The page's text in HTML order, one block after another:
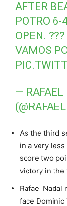
AFTER
POTRO 6-
OPEN.
VAMOS
— RAFAEL
As the third
in a very
score two
victory in the
Rafael Nadal
face Dominic